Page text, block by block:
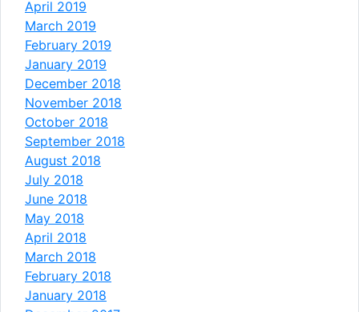
April 2019
March 2019
February 2019
January 2019
December 2018
November 2018
October 2018
September 2018
August 2018
July 2018
June 2018
May 2018
April 2018
March 2018
February 2018
January 2018